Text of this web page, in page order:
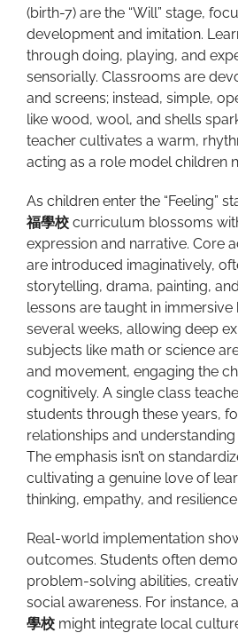
(birth-7) are the “Will” stage,
development and imitation.
through doing, playing, and
sensorially. Classrooms are
and screens; instead, simple,
like wood, wool, and shells
teacher cultivates a warm,
acting as a role model children
As children enter the “Feeling”
福學校 curriculum blossoms
expression and narrative. Core
are introduced imaginatively,
storytelling, drama, painting,
lessons are taught in immersive
several weeks, allowing deep
subjects like math or science
and movement, engaging the
cognitively. A single class
students through these years,
relationships and
The emphasis isn’t on
cultivating a genuine love of
thinking, empathy, and resilience.
Real-world implementation
outcomes. Students often
problem-solving abilities,
social awareness. For instance,
學校 might integrate local